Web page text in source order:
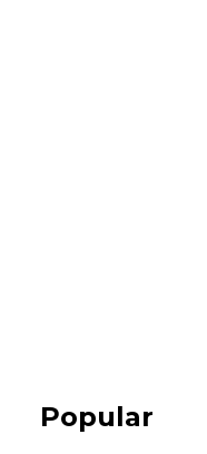
Popular